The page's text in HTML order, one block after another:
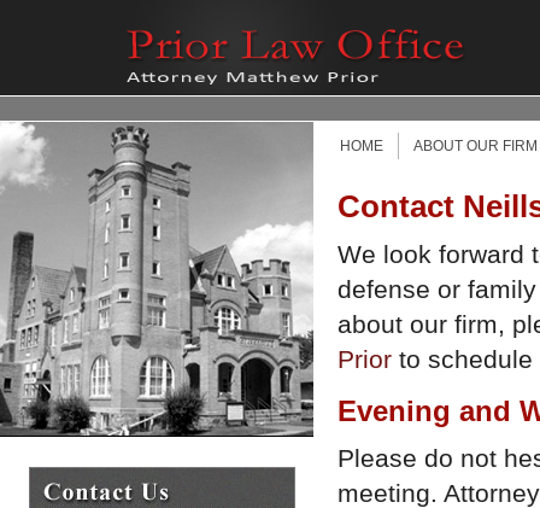
HOME ABOUT OUR FIRM
Contact
We look forward
defense or
about our firm,
Prior to
Evening and
Please do not
meeting.